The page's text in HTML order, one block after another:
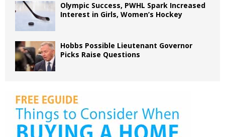
Olympic Success, PWHL Spark Increased
Interest in Girls, Women’s Hockey
Hobbs Possible Lieutenant Governor
Picks Raise Questions